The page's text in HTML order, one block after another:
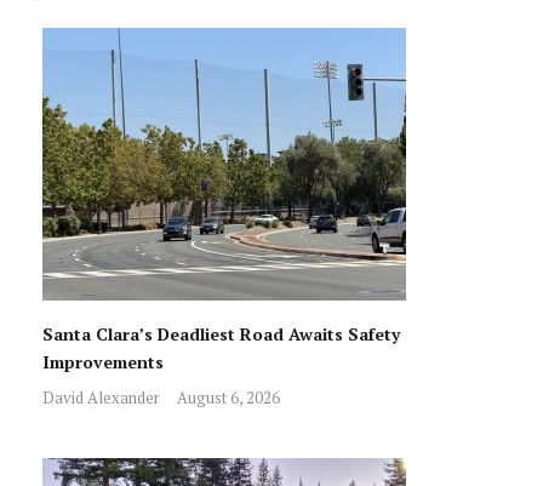
Santa Clara’s Deadliest Road Awaits Safety
Improvements
David Alexander August 6, 2026